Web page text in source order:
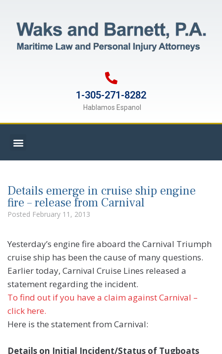
1-305-271-8282
Hablamos Espanol
Details emerge in cruise ship engine
fire – release from Carnival
Posted February 11, 2013
Yesterday’s engine fire aboard the Carnival Triumph
cruise ship has been the cause of many questions.
Earlier today, Carnival Cruise Lines released a
statement regarding the incident.
To find out if you have a claim against Carnival –
click here.
Here is the statement from Carnival:
Details on Initial Incident/Status of Tugboats